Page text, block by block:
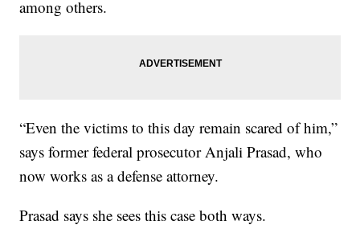
among others.
“Even the victims to this day remain scared of him,”
says former federal prosecutor Anjali Prasad, who
now works as a defense attorney.
Prasad says she sees this case both ways.